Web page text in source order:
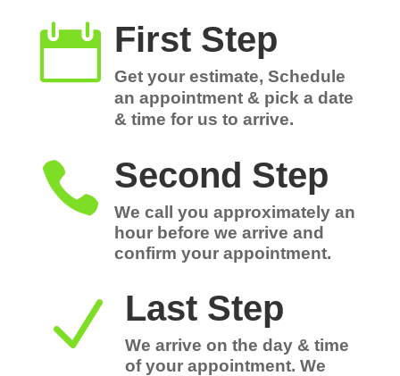
 First Step
Get your estimate, Schedule
an appointment & pick a date
& time for us to arrive.
 Second Step
We call you approximately an
hour before we arrive and
confirm your appointment.
N Last Step
We arrive on the day & time
of your appointment. We